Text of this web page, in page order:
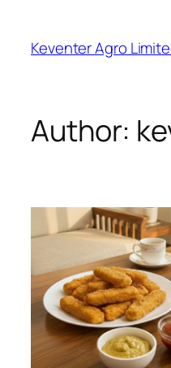
content
Keventer Agro
Author: